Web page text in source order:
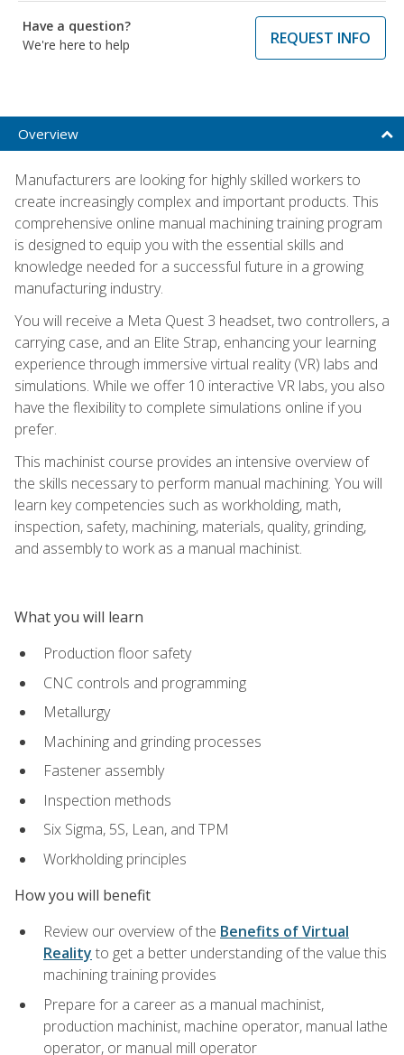
Have a question?
We're here to help
REQUEST INFO
Overview
Manufacturers are looking for highly skilled workers to
create increasingly complex and important products. This
comprehensive online manual machining training program
is designed to equip you with the essential skills and
knowledge needed for a successful future in a growing
manufacturing industry.
You will receive a Meta Quest 3 headset, two controllers, a
carrying case, and an Elite Strap, enhancing your learning
experience through immersive virtual reality (VR) labs and
simulations. While we offer 10 interactive VR labs, you also
have the flexibility to complete simulations online if you
prefer.
This machinist course provides an intensive overview of
the skills necessary to perform manual machining. You will
learn key competencies such as workholding, math,
inspection, safety, machining, materials, quality, grinding,
and assembly to work as a manual machinist.
What you will learn
Production floor safety
CNC controls and programming
Metallurgy
Machining and grinding processes
Fastener assembly
Inspection methods
Six Sigma, 5S, Lean, and TPM
Workholding principles
How you will benefit
Review our overview of the Benefits of Virtual
Reality to get a better understanding of the value this
machining training provides
Prepare for a career as a manual machinist,
production machinist, machine operator, manual lathe
operator, or manual mill operator